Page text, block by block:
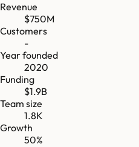
Revenue
$750M
Customers
-
Year founded
2020
Funding
$1.9B
Team size
1.8K
Growth
50%